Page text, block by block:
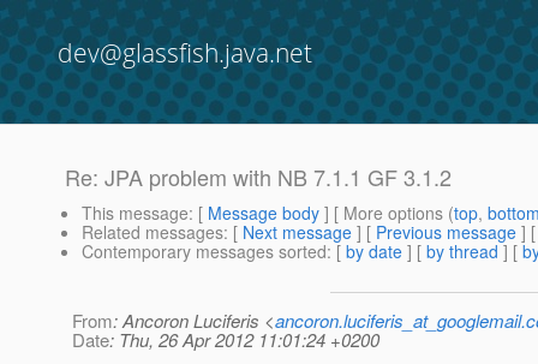
dev@glassfish.java.net
Re: JPA problem with NB 7.1.1 GF 3.1.2
This message: [ Message body ] [ More options (top,
Related messages: [ Next message ] [ Previous message ]
Contemporary messages sorted: [ by date ] [ by thread ] [
From: Ancoron Luciferis <
Date: Thu, 26 Apr 2012 11:01:24 +0200